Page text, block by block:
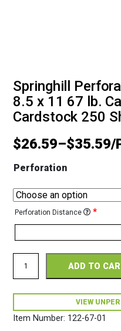
Springhill
8.5 x 11 67 lb.
Cardstock 250
Item Number: 122-67-01
$26.59–$35.59
Perforation
Perforation Distance *
Perforated
8.5
67
White
ADD TO
VIEW